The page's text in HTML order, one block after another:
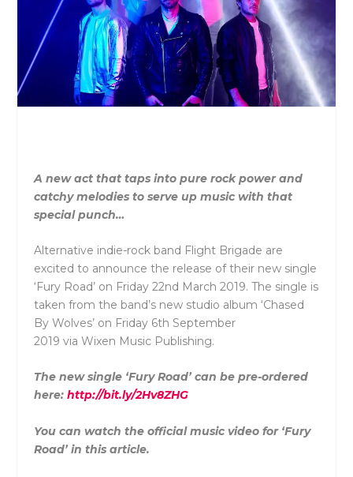
A new act that taps into pure rock power and
catchy melodies to serve up music with that
special punch…
Alternative indie-rock band Flight Brigade are
excited to announce the release of their new single
‘Fury Road’ on Friday 22nd March 2019. The single is
taken from the band’s new studio album ‘Chased
By Wolves’ on Friday 6th September
2019 via Wixen Music Publishing.
The new single ‘Fury Road’ can be pre-ordered
here: http://bit.ly/2Hv8ZHG
You can watch the official music video for ‘Fury
Road’ in this article.